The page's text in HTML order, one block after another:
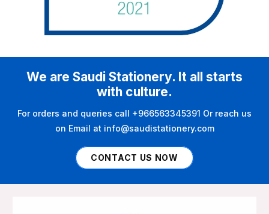
We are Saudi Stationery. It all starts
with culture.
For orders and queries call +966563345391 Or reach us
on Email at info@saudistationery.com
CONTACT US NOW